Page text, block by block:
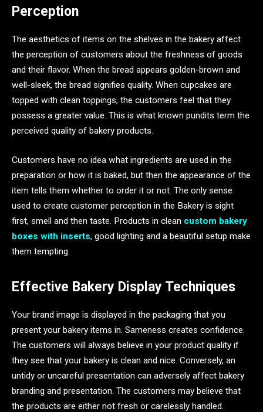
Perception
The aesthetics of items on the shelves in the bakery affect
the perception of customers about the freshness of goods
and their flavor. When the bread appears golden-brown and
well-sleek, the bread signifies quality. When cupcakes are
topped with clean toppings, the customers feel that they
possess a greater value. This is what known pundits term the
perceived quality of bakery products.
Customers have no idea what ingredients are used in the
preparation or how it is baked, but then the appearance of the
item tells them whether to order it or not. The only sense
used to create customer perception in the Bakery is sight
first, smell and then taste. Products in clean custom bakery
boxes with inserts, good lighting and a beautiful setup make
them tempting.
Effective Bakery Display Techniques
Your brand image is displayed in the packaging that you
present your bakery items in. Sameness creates confidence.
The customers will always believe in your product quality if
they see that your bakery is clean and nice. Conversely, an
untidy or uncareful presentation can adversely affect bakery
branding and presentation. The customers may believe that
the products are either not fresh or carelessly handled.